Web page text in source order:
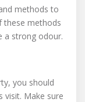
Why
It’s
Important
methods to
these methods
a strong odour.
you should
visit. Make sure